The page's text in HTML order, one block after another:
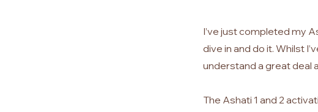
I’ve just completed my
dive in and do it. Whilst
understand a great deal
The Ashati 1 and 2